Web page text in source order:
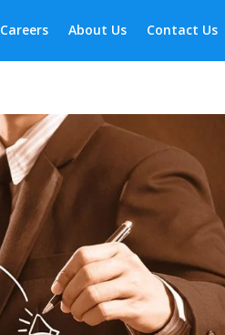
Careers About Us Contact Us